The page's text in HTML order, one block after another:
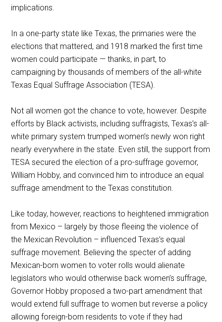
implications.
In a one-party state like Texas, the primaries were the
elections that mattered, and 1918 marked the first time
women could participate — thanks, in part, to
campaigning by thousands of members of the all-white
Texas Equal Suffrage Association (TESA).
Not all women got the chance to vote, however. Despite
efforts by Black activists, including suffragists, Texas’s all-
white primary system trumped women’s newly won right
nearly everywhere in the state. Even still, the support from
TESA secured the election of a pro-suffrage governor,
William Hobby, and convinced him to introduce an equal
suffrage amendment to the Texas constitution.
Like today, however, reactions to heightened immigration
from Mexico – largely by those fleeing the violence of
the Mexican Revolution – influenced Texas’s equal
suffrage movement. Believing the specter of adding
Mexican-born women to voter rolls would alienate
legislators who would otherwise back women’s suffrage,
Governor Hobby proposed a two-part amendment that
would extend full suffrage to women but reverse a policy
allowing foreign-born residents to vote if they had